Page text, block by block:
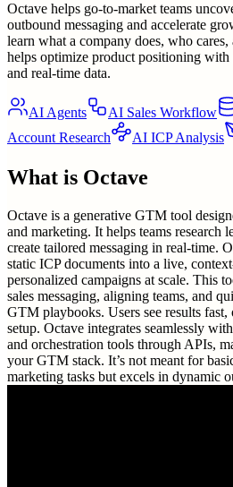
Octave helps go-to-market teams
outbound messaging and accelerate
learn what a company does, who
helps optimize product positioning
and real-time data.
AI Agents AI Sales Workflow
Account Research
AI ICP Analysis
What is Octave
Octave is a generative GTM tool
and marketing. It helps teams research
create tailored messaging in real-time.
static ICP documents into a live,
personalized campaigns at scale. This
sales messaging, aligning teams, and
GTM playbooks. Users see results
setup. Octave integrates seamlessly
and orchestration tools through APIs,
your GTM stack. It’s not meant for
marketing tasks but excels in dynamic